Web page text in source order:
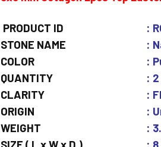
PRODUCT ID
:
STONE NAME
:
COLOR
:
QUANTITY
:
CLARITY
:
ORIGIN
:
WEIGHT
: